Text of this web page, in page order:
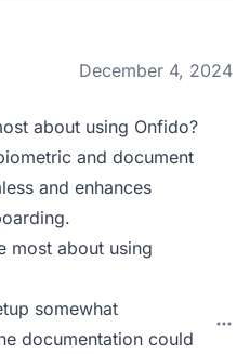
December 4, 2024
about using Onfido?
and document
and enhances
most about using
somewhat
documentation could